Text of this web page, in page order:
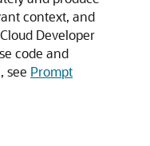
context, and
Developer
code and
see Prompt